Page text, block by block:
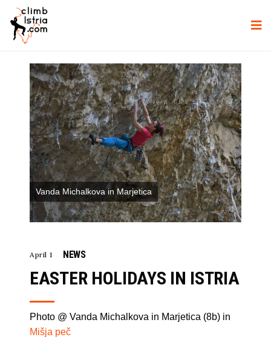
Vanda Michalkova in Marjetica
April 1 NEWS
EASTER HOLIDAYS IN ISTRIA
Photo @ Vanda Michalkova in Marjetica (8b) in
Mišja peč